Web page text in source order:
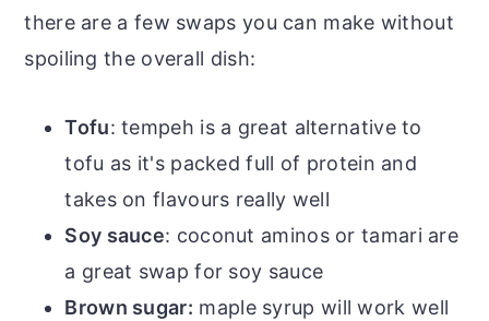
there are a few swaps you can make without
spoiling the overall dish:
Tofu: tempeh is a great alternative to
tofu as it's packed full of protein and
takes on flavours really well
Soy sauce: coconut aminos or tamari are
a great swap for soy sauce
Brown sugar: maple syrup will work well